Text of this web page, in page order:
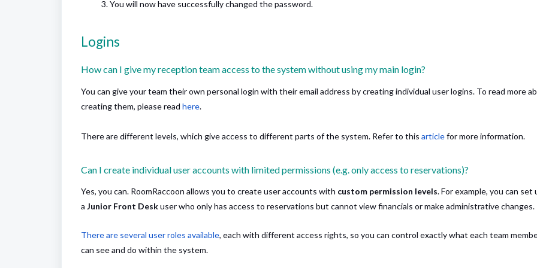
You will now have successfully changed the password.
Logins
How can I give my reception team access to the system without using my main login?
You can give your team their own personal login with their email address by creating individual user logins. To read more
creating them, please read here.
There are different levels, which give access to different parts of the system. Refer to this articlefor more information.
Can I create individual user accounts with limited permissions (e.g. only access to reservations)?
Yes, you can. RoomRaccoon allows you to create user accounts with custom permission levels. For example, you can set
a Junior Front Deskuser who only has access to reservations but cannot view financials or make administrative changes.
There are several user roles available, each with different access rights, so you can control exactly what each team
can see and do within the system.